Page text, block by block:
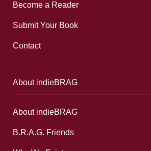
Become a Reader
Submit Your Book
Contact
About indieBRAG
About indieBRAG
B.R.A.G. Friends